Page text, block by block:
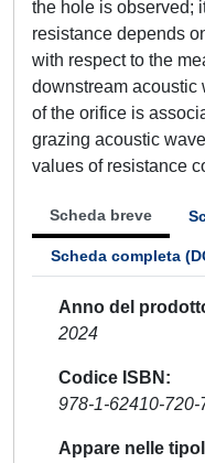
the hole is observed;
resistance depends
with respect to the
downstream acoustic
of the orifice is
grazing acoustic
values of resistance
Scheda breve
Scheda completa
Anno del
2024
Codice ISBN
978-1-62410-720-
Appare nelle